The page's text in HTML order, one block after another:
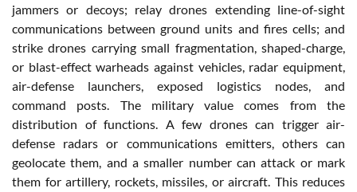
jammers or decoys; relay drones extending line-of-sight
communications between ground units and fires cells; and
strike drones carrying small fragmentation, shaped-charge,
or blast-effect warheads against vehicles, radar equipment,
air-defense launchers, exposed logistics nodes, and
command posts. The military value comes from the
distribution of functions. A few drones can trigger air-
defense radars or communications emitters, others can
geolocate them, and a smaller number can attack or mark
them for artillery, rockets, missiles, or aircraft. This reduces